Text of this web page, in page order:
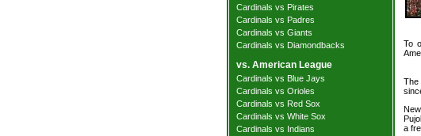
Cardinals vs Pirates
Cardinals vs Padres
Cardinals vs Giants
Cardinals vs Diamondbacks
vs. American League
Cardinals vs Blue Jays
Cardinals vs Orioles
Cardinals vs Red Sox
Cardinals vs White Sox
Cardinals vs Indians
To
The
a